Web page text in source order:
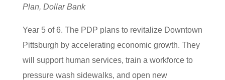
Plan, Dollar Bank
Year 5 of 6. The PDP plans to revitalize Downtown
Pittsburgh by accelerating economic growth. They
will support human services, train a workforce to
pressure wash sidewalks, and open new